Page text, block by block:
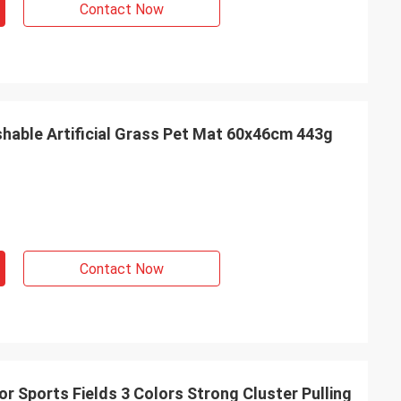
make us veryContact Now
Artificial Grass Pet Mat 60x46cm 443g
Contact Now
Sports Fields 3 Colors Strong Cluster Pulling